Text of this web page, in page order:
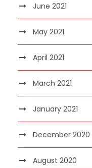
June 2021
May 2021
April 2021
March 2021
January 2021
December 2020
August 2020